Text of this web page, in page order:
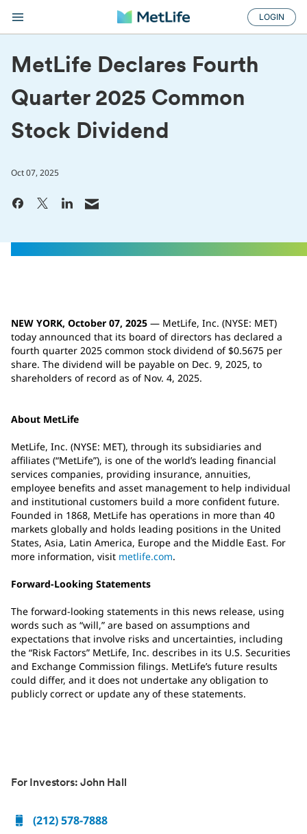
LOGIN
MetLife Declares Fourth
Quarter 2025 Common
Stock Dividend
Oct 07, 2025
NEW YORK, October 07, 2025 — MetLife, Inc. (NYSE: MET)
today announced that its board of directors has declared a
fourth quarter 2025 common stock dividend of $0.5675 per
share. The dividend will be payable on Dec. 9, 2025, to
shareholders of record as of Nov. 4, 2025.
About MetLife
MetLife, Inc. (NYSE: MET), through its subsidiaries and
affiliates (“MetLife”), is one of the world’s leading financial
services companies, providing insurance, annuities,
employee benefits and asset management to help individual
and institutional customers build a more confident future.
Founded in 1868, MetLife has operations in more than 40
markets globally and holds leading positions in the United
States, Asia, Latin America, Europe and the Middle East. For
more information, visit metlife.com.
Forward-Looking Statements
The forward-looking statements in this news release, using
words such as “will,” are based on assumptions and
expectations that involve risks and uncertainties, including
the “Risk Factors” MetLife, Inc. describes in its U.S. Securities
and Exchange Commission filings. MetLife’s future results
could differ, and it does not undertake any obligation to
publicly correct or update any of these statements.
For Investors: John Hall
(212) 578-7888